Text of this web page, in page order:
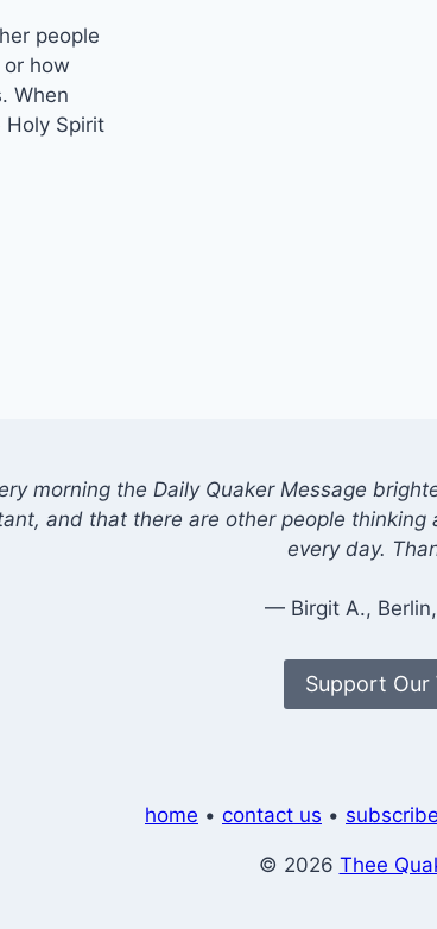
people
how
When
Holy Spirit
morning the Daily Quaker Message
and that there are other people
every day.
— Birgit A.,
Support Our
home • contact us • subscribe
© 2026 Thee